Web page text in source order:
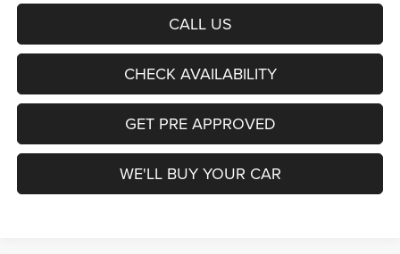
CALL US
CHECK AVAILABILITY
GET PRE APPROVED
WE'LL BUY YOUR CAR